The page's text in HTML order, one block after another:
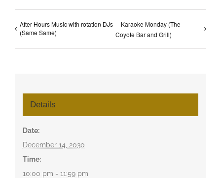
After Hours Music with rotation DJs
(Same Same)
Karaoke Monday (The
Coyote Bar and Grill)
Details
Date:
December 14, 2030
Time:
10:00 pm - 11:59 pm